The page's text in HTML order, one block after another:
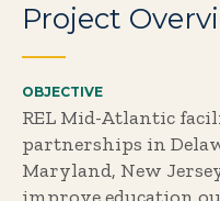
Project
OBJECTIVE
REL Mid-Atlantic
partnerships in
Maryland, New